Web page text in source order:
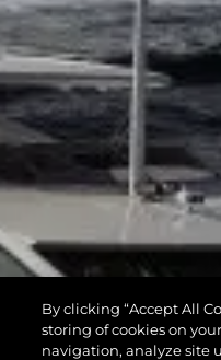
By clicking “Accept All
storing of cookies on
navigation, analyze site